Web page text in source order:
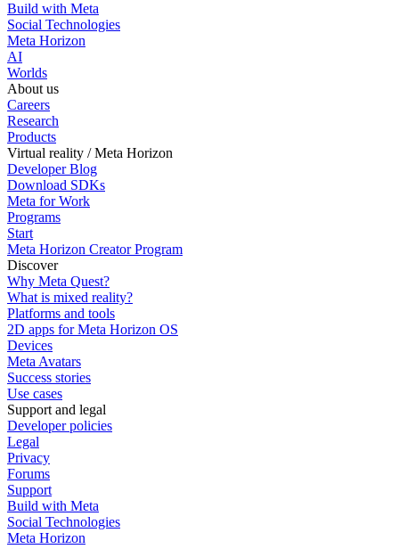
Build with Meta
Social Technologies
Meta Horizon
AI
Worlds
About us
Careers
Research
Products
Virtual reality / Meta Horizon
Developer Blog
Download SDKs
Meta for Work
Programs
Start
Meta Horizon Creator Program
Discover
Why Meta Quest?
What is mixed reality?
Platforms and tools
2D apps for Meta Horizon OS
Devices
Meta Avatars
Success stories
Use cases
Support and legal
Developer policies
Legal
Privacy
Forums
Support
Build with Meta
Social Technologies
Meta Horizon